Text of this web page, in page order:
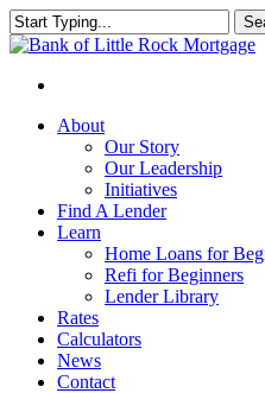
Close
About
Our Story
Our Leadership
Initiatives
Find A Lender
Learn
Home Loans for
Refi for Beginners
Lender Library
Rates
Calculators
News
Contact